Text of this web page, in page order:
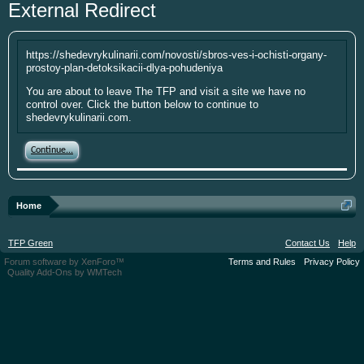
year. I'm going to be short soon as some
putting up the money. If you have
something small to contribute it's greatly
as well so that I can give you credit. Click
here: Donations
This site uses cookies. By continuing to use this
site, you are agreeing to our use of cookies.Learn
External Redirect
https://shedevrykulinarii.com/novosti/sbros-ves-i-ochisti-organy-
prostoy-plan-detoksikacii-dlya-pohudeniya
You are about to leave The TFP and visit a site we have no
control over. Click the button below to continue to
shedevrykulinarii.com.
Continue...
Home
TFP Green Contact Us
Help
Terms and Rules
Privacy Policy
Forum software by XenForo™
Quality Add-Ons by WMTech